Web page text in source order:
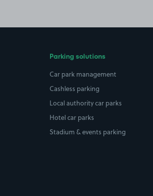
Parking solutions
Car park management
Cashless parking
Local authority car parks
Hotel car parks
Stadium & events parking